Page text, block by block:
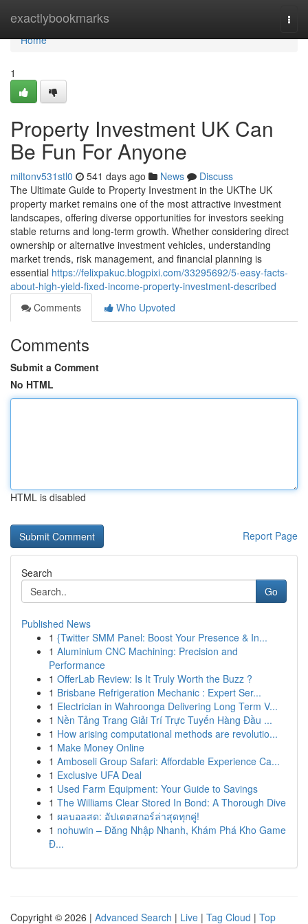
exactlybookmarks
Home
Home
1
Property Investment UK Can
Be Fun For Anyone
miltonv531stl0 541 days ago News
Discuss
The Ultimate Guide to Property Investment in the UKThe UK
property market remains one of the most attractive investment
landscapes, offering diverse opportunities for investors seeking
stable returns and long-term growth. Whether considering direct
ownership or alternative investment vehicles, understanding
market trends, risk management, and financial planning is
essential https://felixpakuc.blogpixi.com/33295692/5-easy-facts-
about-high-yield-fixed-income-property-investment-described
Comments
Who Upvoted
Comments
Submit a Comment
No HTML
HTML is disabled
Report Page
Search
Go
Published News
1 {Twitter SMM Panel: Boost Your Presence & In...
1 Aluminium CNC Machining: Precision and
Performance
1 OfferLab Review: Is It Truly Worth the Buzz ?
1 Brisbane Refrigeration Mechanic : Expert Ser...
1 Electrician in Wahroonga Delivering Long Term V...
1 Nền Tảng Trang Giải Trí Trực Tuyến Hàng Đầu ...
1 How arising computational methods are revolutio...
1 Make Money Online
1 Amboseli Group Safari: Affordable Experience Ca...
1 Exclusive UFA Deal
1 Used Farm Equipment: Your Guide to Savings
1 The Williams Clear Stored In Bond: A Thorough Dive
1 ผลบอลสด: อัปเดตสกอร์ล่าสุดทุกคู่!
1 nohuwin – Đăng Nhập Nhanh, Khám Phá Kho Game
Đ...
Copyright © 2026 | Advanced Search | Live | Tag Cloud | Top